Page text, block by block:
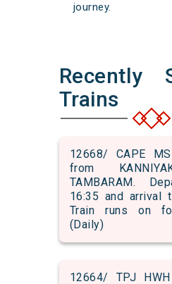
journey.
Recently
Trains
12668/ CAPE
from
TAMBARAM.
16:35 and arrival
Train runs on
(Daily)
12664/ TPJ